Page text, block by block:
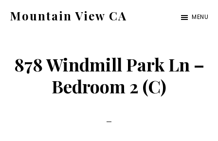
content
sidebar
Mountain View CA
ca.com
MENU
878 Windmill Park Ln –
Bedroom 2 (C)